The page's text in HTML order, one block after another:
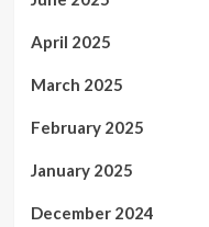
April 2025
March 2025
February 2025
January 2025
December 2024